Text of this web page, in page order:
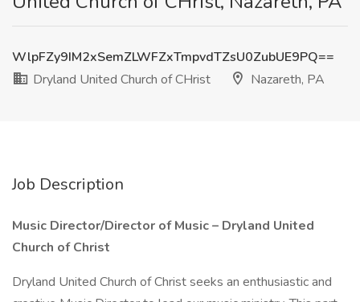
WlpFZy9IM2xSemZLWFZxTmpvdTZsU0ZubUE9PQ==
Dryland United Church of CHrist
Nazareth, PA
Job Description
Music Director/Director of Music – Dryland United
Church of Christ
Dryland United Church of Christ seeks an enthusiastic and